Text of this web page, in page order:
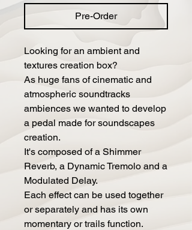
Pre-Order
Looking for an ambient and
textures creation box?
As huge fans of cinematic and
atmospheric soundtracks
ambiences we wanted to develop
a pedal made for soundscapes
creation.
It's composed of a Shimmer
Reverb, a Dynamic Tremolo and a
Modulated Delay.
Each effect can be used together
or separately and has its own
momentary or trails function.